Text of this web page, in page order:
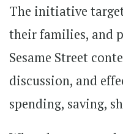
The initiative
their families, and
Sesame Street
discussion, and
spending, saving,